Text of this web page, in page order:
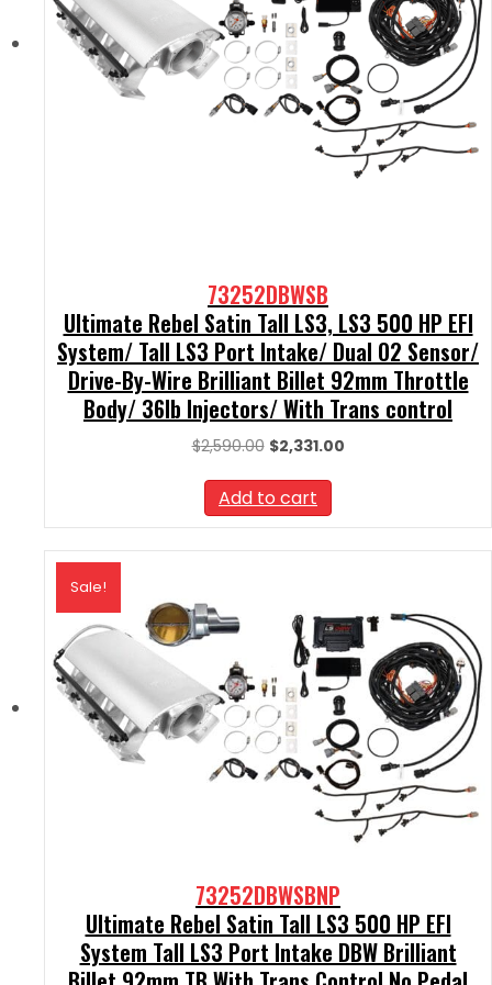
73252DBWSB
Ultimate Rebel Satin Tall LS3, LS3 500 HP EFI
System/ Tall LS3 Port Intake/ Dual O2 Sensor/
Drive-By-Wire Brilliant Billet 92mm Throttle
Body/ 36lb Injectors/ With Trans control
$2,590.00 Original
was:
$2,590.00.
$2,331.00Current
Add to cart
Sale!
73252DBWSBNP
Ultimate Rebel Satin Tall LS3 500 HP EFI
System Tall LS3 Port Intake DBW Brilliant